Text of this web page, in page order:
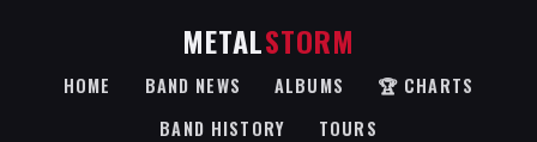
METALSTORM
HOME BAND NEWS ALBUMS
🏆 CHARTS
BAND HISTORY
TOURS